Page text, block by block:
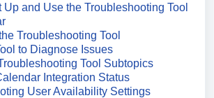
Up and Use the Troubleshooting Tool
Troubleshooting Tool
to Diagnose Issues
Tool Subtopics
Integration Status
User Availability Settings